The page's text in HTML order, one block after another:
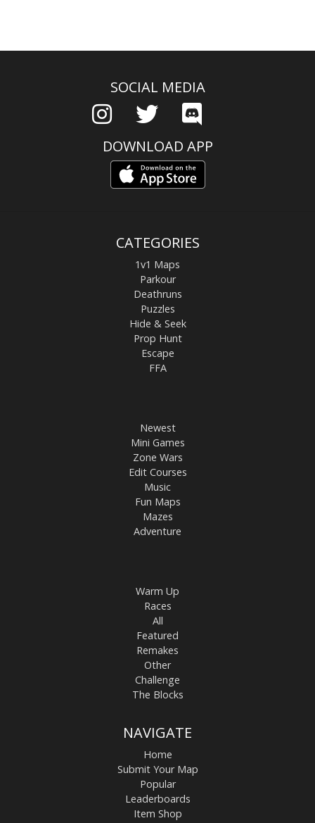
SOCIAL MEDIA
DOWNLOAD APP
CATEGORIES
1v1 Maps
Parkour
Deathruns
Puzzles
Hide & Seek
Prop Hunt
Escape
FFA
Newest
Mini Games
Zone Wars
Edit Courses
Music
Fun Maps
Mazes
Adventure
Warm Up
Races
All
Featured
Remakes
Other
Challenge
The Blocks
NAVIGATE
Home
Submit Your Map
Popular
Leaderboards
Item Shop